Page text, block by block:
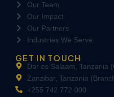
Our Team
Our Impact
Our Partners
Industries We Serve
GET IN TOUCH
Dar es Salaam, Tanzania
Zanzibar, Tanzania
+255 742 772 000